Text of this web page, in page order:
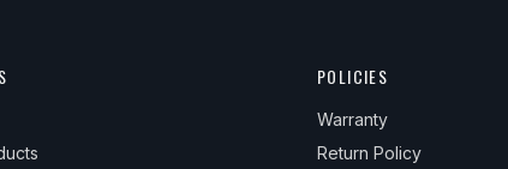
POLICIES
Warranty
Return Policy